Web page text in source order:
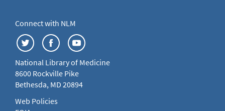
Connect with NLM
National Library of Medicine
8600 Rockville Pike
Bethesda, MD 20894
Web Policies